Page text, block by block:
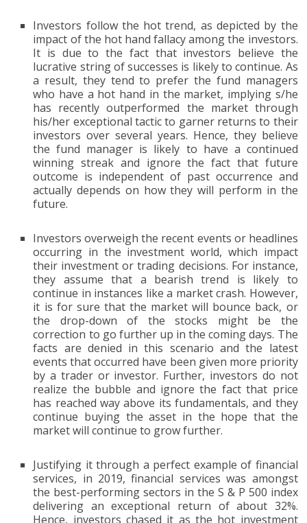
Investors follow the hot trend, as depicted by the
impact of the hot hand fallacy among the investors.
It is due to the fact that investors believe the
lucrative string of successes is likely to continue. As
a result, they tend to prefer the fund managers
who have a hot hand in the market, implying s/he
has recently outperformed the market through
his/her exceptional tactic to garner returns to their
investors over several years. Hence, they believe
the fund manager is likely to have a continued
winning streak and ignore the fact that future
outcome is independent of past occurrence and
actually depends on how they will perform in the
future.
Investors overweigh the recent events or headlines
occurring in the investment world, which impact
their investment or trading decisions. For instance,
they assume that a bearish trend is likely to
continue in instances like a market crash. However,
it is for sure that the market will bounce back, or
the drop-down of the stocks might be the
correction to go further up in the coming days. The
facts are denied in this scenario and the latest
events that occurred have been given more priority
by a trader or investor. Further, investors do not
realize the bubble and ignore the fact that price
has reached way above its fundamentals, and they
continue buying the asset in the hope that the
market will continue to grow further.
Justifying it through a perfect example of financial
services, in 2019, financial services was amongst
the best-performing sectors in the S & P 500 index
delivering an exceptional return of about 32%.
Hence, investors chased it as the hot investment